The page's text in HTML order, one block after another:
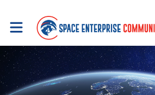
Toggle main navigation